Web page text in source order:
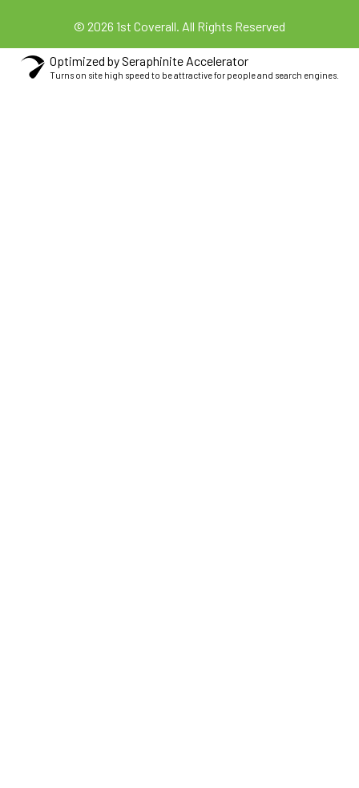
© 2026 1st Coverall. All Rights Reserved
Optimized by Seraphinite Accelerator
Turns on site high speed to be attractive for people and search engines.